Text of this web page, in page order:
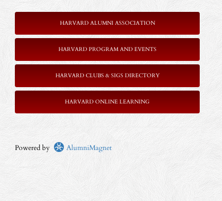
HARVARD ALUMNI ASSOCIATION
HARVARD PROGRAM AND EVENTS
HARVARD CLUBS & SIGS DIRECTORY
HARVARD ONLINE LEARNING
Powered by AlumniMagnet